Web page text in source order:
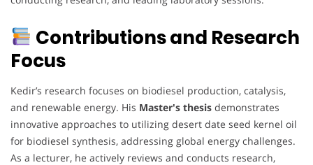
Contributions and Research
Focus
Kedir’s research focuses on biodiesel production, catalysis,
and renewable energy. His Master's thesis demonstrates
innovative approaches to utilizing desert date seed kernel oil
for biodiesel synthesis, addressing global energy challenges.
As a lecturer, he actively reviews and conducts research,